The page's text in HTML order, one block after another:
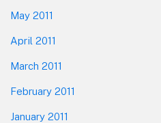
May 2011
April 2011
March 2011
February 2011
January 2011